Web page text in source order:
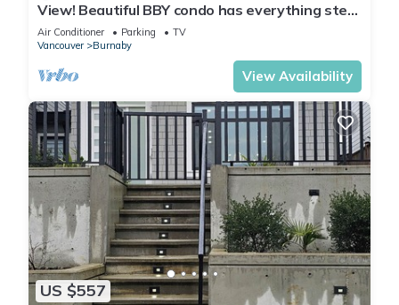
View! Beautiful BBY condo has everything step
awaySkytrain, mall, grocery…
Air Conditioner Parking
TV
Vancouver
Burnaby
View Availability
US $557